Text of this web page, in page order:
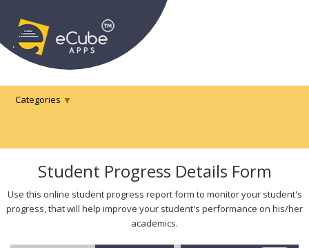
Categories
Student Progress Details Form
Use this online student progress report form to monitor your student's
progress, that will help improve your student's performance on his/her
academics.